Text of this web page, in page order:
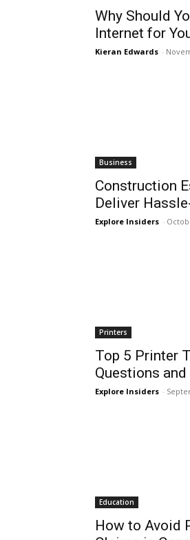
Why Should
Internet for
Kieran Edwards -
Business
Construction
Deliver
Explore Insiders -
Printers
Top 5 Printer
Questions
Explore Insiders -
Education
How to Avoid